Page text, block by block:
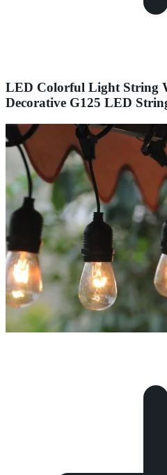
LED Colorful Light String
Decorative G125 LED